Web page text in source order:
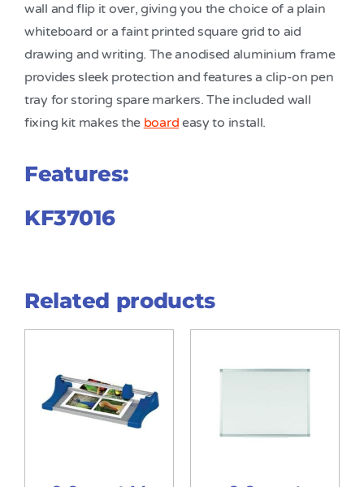
wall and flip it over, giving you the choice of a plain
whiteboard or a faint printed square grid to aid
drawing and writing. The anodised aluminium frame
provides sleek protection and features a clip-on pen
tray for storing spare markers. The included wall
fixing kit makes the board easy to install.
Features:
KF37016
Related products